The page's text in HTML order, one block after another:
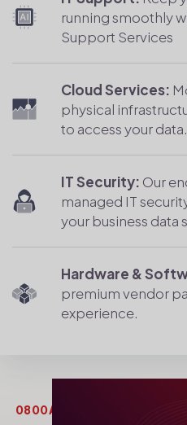
running smoothly
Support Services
Cloud Services:
physical
to access your data.
IT Security: Our
managed IT
your business data
Hardware &
premium vendor
experience.
0800AFRICA LIMITED